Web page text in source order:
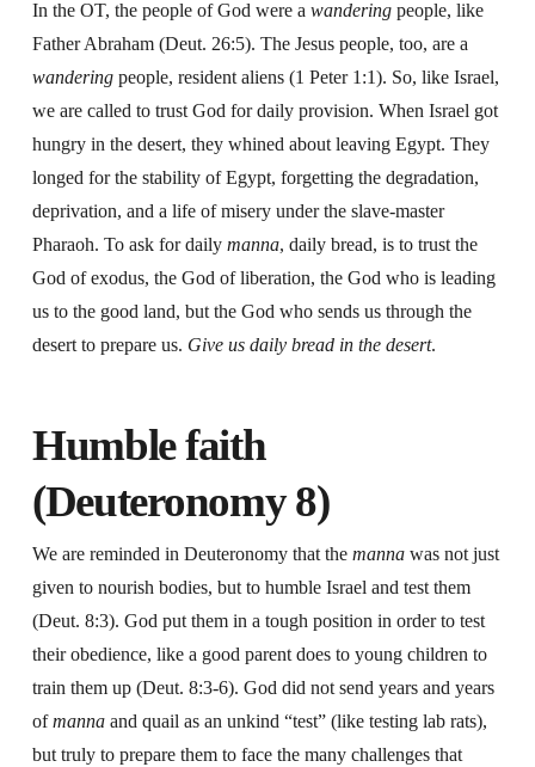
In the OT, the people of God were a wandering people, like
Father Abraham (Deut. 26:5). The Jesus people, too, are a
wanderingpeople, resident aliens (1 Peter 1:1). So, like Israel,
we are called to trust God for daily provision. When Israel got
hungry in the desert, they whined about leaving Egypt. They
longed for the stability of Egypt, forgetting the degradation,
deprivation, and a life of misery under the slave-master
Pharaoh. To ask for daily manna, daily bread, is to trust the
God of exodus, the God of liberation, the God who is leading
us to the good land, but the God who sends us through the
desert to prepare us. Give us daily bread in the desert.
Humble faith
(Deuteronomy 8)
We are reminded in Deuteronomy that the mannawas not just
given to nourish bodies, but to humble Israel and test them
(Deut. 8:3). God put them in a tough position in order to test
their obedience, like a good parent does to young children to
train them up (Deut. 8:3-6). God did not send years and years
ofmanna and quail as an unkind “test” (like testing lab rats),
but truly to prepare them to face the many challenges that